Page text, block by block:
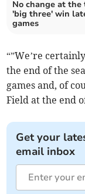
No change at the
'big three' win
games
“”We’re
the end of the
games and, of
Field at the end
Get your
email inbox